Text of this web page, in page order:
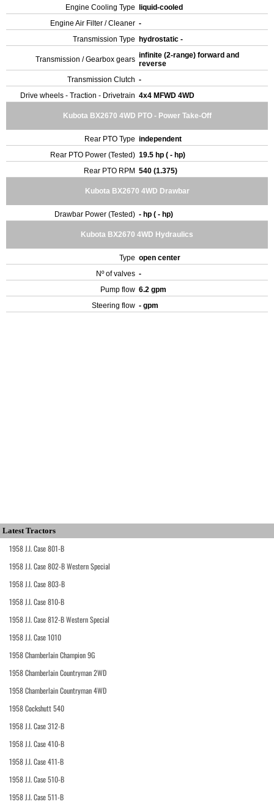
Engine Cooling Type
liquid-cooled
Engine Air Filter / Cleaner -
Transmission Type
hydrostatic -
Transmission / Gearbox gears infinite (2-range) forward and
reverse
Transmission Clutch -
Drive wheels - Traction - Drivetrain 4x4 MFWD 4WD
Kubota BX2670 4WD PTO - Power Take-Off
Rear PTO Type independent
Rear PTO Power (Tested) 19.5 hp ( - hp)
Rear PTO RPM 540 (1.375)
Kubota BX2670 4WD Drawbar
Drawbar Power (Tested) - hp ( - hp)
Kubota BX2670 4WD Hydraulics
Type open center
Nº of valves -
Pump flow 6.2 gpm
Steering flow - gpm
Latest Tractors
1958 J.I. Case 801-B
1958 J.I. Case 802-B Western Special
1958 J.I. Case 803-B
1958 J.I. Case 810-B
1958 J.I. Case 812-B Western Special
1958 J.I. Case 1010
1958 Chamberlain Champion 9G
1958 Chamberlain Countryman 2WD
1958 Chamberlain Countryman 4WD
1958 Cockshutt 540
1958 J.I. Case 312-B
1958 J.I. Case 410-B
1958 J.I. Case 411-B
1958 J.I. Case 510-B
1958 J.I. Case 511-B